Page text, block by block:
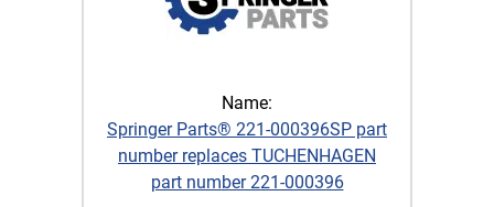
Name:
Springer Parts® 221-000396SP part
number replaces TUCHENHAGEN
part number 221-000396